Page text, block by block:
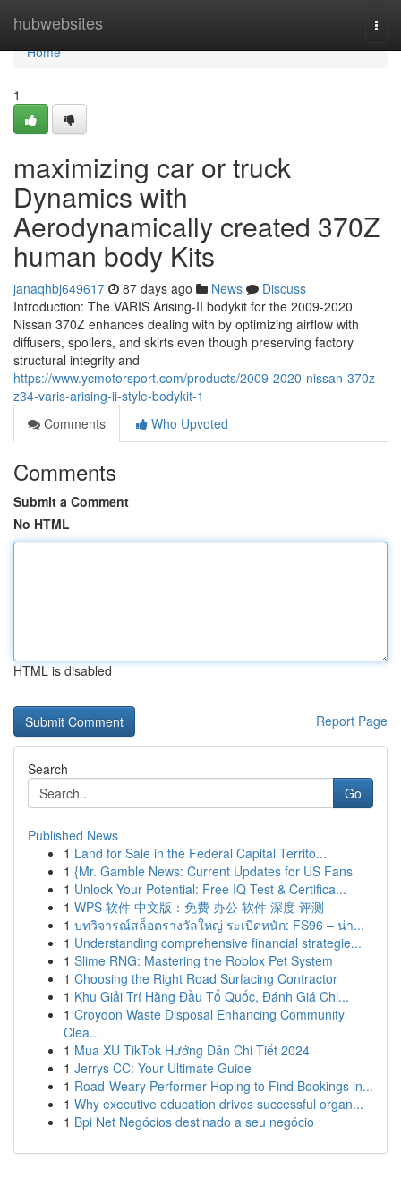
hubwebsites
Home
Home
1
maximizing car or truck
Dynamics with
Aerodynamically created 370Z
human body Kits
janaqhbj649617 87 days ago News
Discuss
Introduction: The VARIS Arising-II bodykit for the 2009-2020
Nissan 370Z enhances dealing with by optimizing airflow with
diffusers, spoilers, and skirts even though preserving factory
structural integrity and
https://www.ycmotorsport.com/products/2009-2020-nissan-370z-
z34-varis-arising-ii-style-bodykit-1
Comments
Who Upvoted
Comments
Submit a Comment
No HTML
HTML is disabled
Report Page
Search
Go
Published News
1 Land for Sale in the Federal Capital Territo...
1 {Mr. Gamble News: Current Updates for US Fans
1 Unlock Your Potential: Free IQ Test & Certifica...
1 WPS 软件 中文版：免费 办公 软件 深度 评测
1 บทวิจารณ์สล็อตรางวัลใหญ่ ระเบิดหนัก: FS96 – น่า...
1 Understanding comprehensive financial strategie...
1 Slime RNG: Mastering the Roblox Pet System
1 Choosing the Right Road Surfacing Contractor
1 Khu Giải Trí Hàng Đầu Tổ Quốc, Đánh Giá Chi...
1 Croydon Waste Disposal Enhancing Community
Clea...
1 Mua XU TikTok Hướng Dẫn Chi Tiết 2024
1 Jerrys CC: Your Ultimate Guide
1 Road-Weary Performer Hoping to Find Bookings in...
1 Why executive education drives successful organ...
1 Bpi Net Negócios destinado a seu negócio